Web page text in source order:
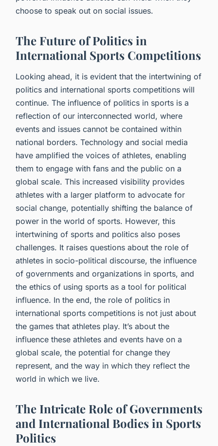
choose to speak out on social issues.
The Future of Politics in
International Sports Competitions
Looking ahead, it is evident that the intertwining of
politics and international sports competitions will
continue. The influence of politics in sports is a
reflection of our interconnected world, where
events and issues cannot be contained within
national borders. Technology and social media
have amplified the voices of athletes, enabling
them to engage with fans and the public on a
global scale. This increased visibility provides
athletes with a larger platform to advocate for
social change, potentially shifting the balance of
power in the world of sports. However, this
intertwining of sports and politics also poses
challenges. It raises questions about the role of
athletes in socio-political discourse, the influence
of governments and organizations in sports, and
the ethics of using sports as a tool for political
influence. In the end, the role of politics in
international sports competitions is not just about
the games that athletes play. It’s about the
influence these athletes and events have on a
global scale, the potential for change they
represent, and the way in which they reflect the
world in which we live.
The Intricate Role of Governments
and International Bodies in Sports
Politics